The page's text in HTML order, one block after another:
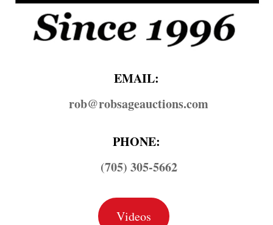
EMAIL:
rob@​robsageauctions.com
PHONE:
(705) 305-5662
Videos